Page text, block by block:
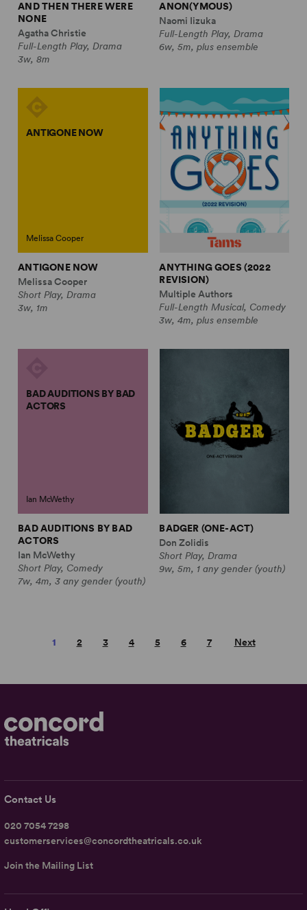
AND THEN THERE WERE
NONE
Agatha Christie
Full-Length Play, Drama
3w, 8m
ANON(YMOUS)
Naomi Iizuka
Full-Length Play, Drama
6w, 5m, plus ensemble
ANTIGONE NOW
Melissa Cooper
ANTIGONE NOW
Melissa Cooper
Short Play, Drama
3w, 1m
ANYTHING GOES (2022
REVISION)
Multiple Authors
Full-Length Musical, Comedy
3w, 4m, plus ensemble
BAD AUDITIONS BY BAD
ACTORS
Ian McWethy
BAD AUDITIONS BY BAD
ACTORS
Ian McWethy
Short Play, Comedy
7w, 4m, 3 any gender (youth)
BADGER (ONE-ACT)
Don Zolidis
Short Play, Drama
9w, 5m, 1 any gender (youth)
1 2 3 4 5 6 7 Next
Contact Us
020 7054 7298
customerservices@concordtheatricals.co.uk
Join the Mailing List